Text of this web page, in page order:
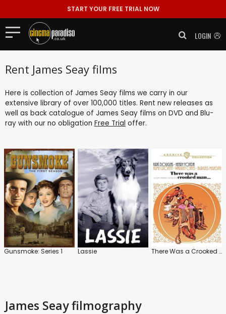
START YOUR FREE TRIAL NOW
LOGIN
Rent James Seay films
Here is collection of James Seay films we carry in our
extensive library of over 100,000 titles. Rent new releases as
well as back catalogue of James Seay films on DVD and Blu-
ray with our no obligation Free Trial offer.
Gunsmoke: Series 1 Lassie There Was a Crooked Man
James Seay filmography